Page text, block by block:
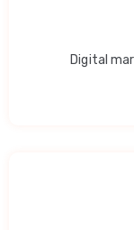
Digital